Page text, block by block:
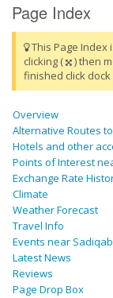
Page Index
This Page Index
clicking (
) then
finished click dock
Overview
Alternative Routes
Hotels and other
Points of Interest
Exchange Rate
Climate
Weather Forecast
Travel Info
Events near
Latest News
Reviews
Page Drop Box